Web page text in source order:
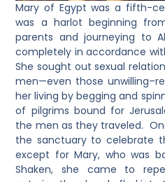
Mary of Egypt was a fifth-
was a harlot beginning
parents and journeying to
completely in accordance
She sought out sexual
men—even those
her living by begging and
of pilgrims bound for
the men as they traveled.
the sanctuary to celebrate
except for Mary, who was
Shaken, she came to